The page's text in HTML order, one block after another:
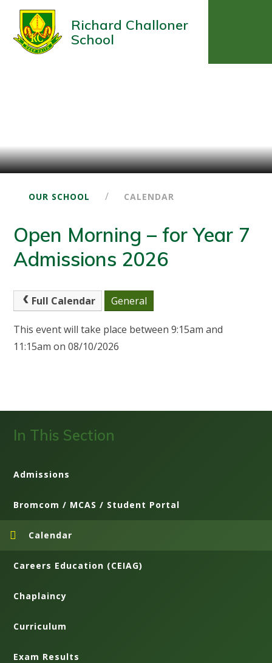
Richard Challoner
School
OUR SCHOOL / CALENDAR
Open Morning – for Year 7
Admissions 2026
Full Calendar General
This event will take place between 9:15am and
11:15am on 08/10/2026
In This Section
Admissions
Bromcom / MCAS / Student Portal
Calendar
Careers Education (CEIAG)
Chaplaincy
Curriculum
Exam Results